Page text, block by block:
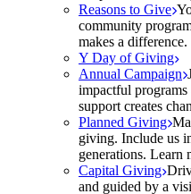
Reasons to Give
community
makes a difference.
Y Day of Giving
Annual Campaign
impactful
support creates
Planned Giving
giving. Include us
generations. Learn
Capital Giving
and guided by a